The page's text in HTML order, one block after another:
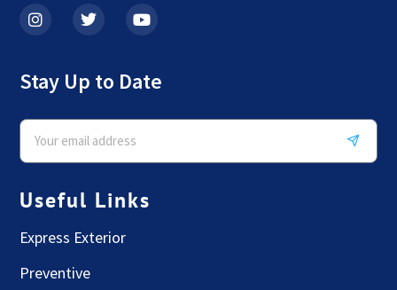
Stay Up to Date
Useful Links
Express Exterior
Preventive